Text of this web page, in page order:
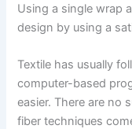
Using a single wrap
design by using a
Textile has usually
computer-based
easier. There are no
fiber techniques